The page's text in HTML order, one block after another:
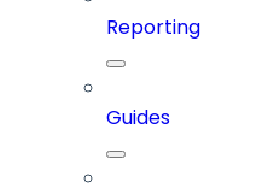
Reporting
Guides